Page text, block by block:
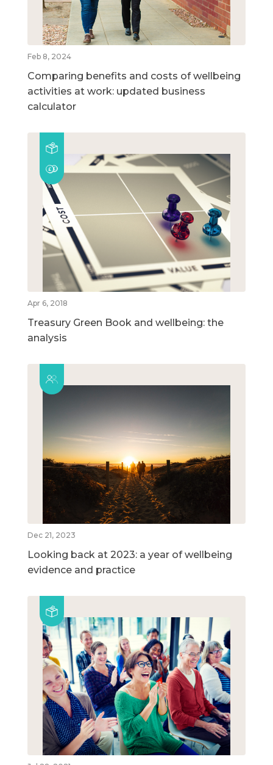
Feb 8, 2024
Comparing benefits and costs of wellbeing
activities at work: updated business
calculator
Apr 6, 2018
Treasury Green Book and wellbeing: the
analysis
Dec 21, 2023
Looking back at 2023: a year of wellbeing
evidence and practice